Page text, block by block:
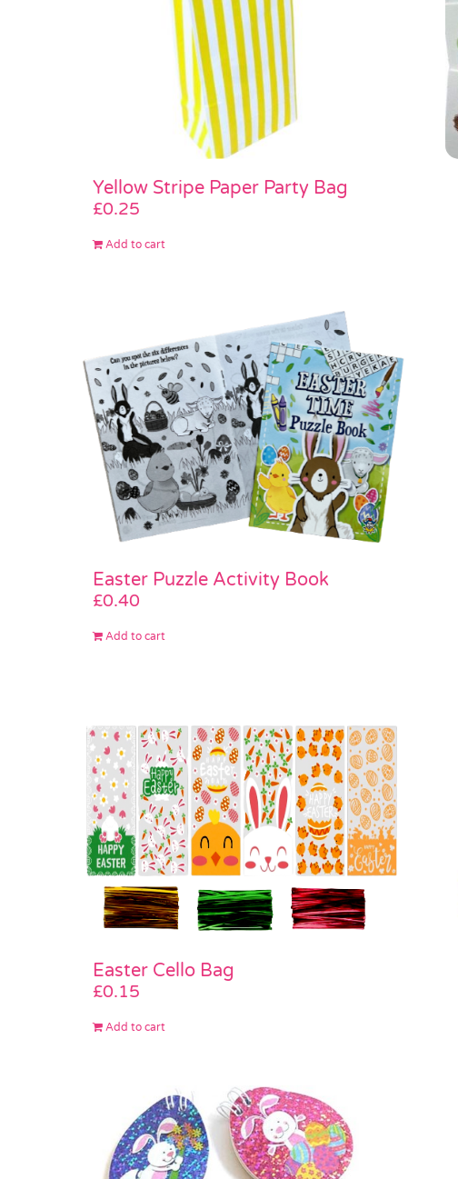
Yellow Stripe Paper Party Bag
£0.25
Add to cart
Easter Puzzle Activity Book
£0.40
Add to cart
Easter Cello Bag
£0.15
Add to cart